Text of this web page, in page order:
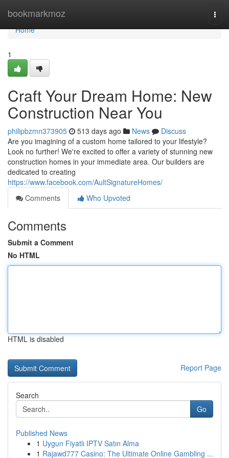
bookmarkmoz
Home
Home
1
Craft Your Dream Home: New
Construction Near You
philipbzmn373905 513 days ago News
Discuss
Are you imagining of a custom home tailored to your lifestyle?
Look no further! We're excited to offer a variety of stunning new
construction homes in your immediate area. Our builders are
dedicated to creating
https://www.facebook.com/AultSignatureHomes/
Comments
Who Upvoted
Comments
Submit a Comment
No HTML
HTML is disabled
Report Page
Search
Go
Published News
1 Uygun Fiyatlı IPTV Satın Alma
1 Rajawd777 Casino: The Ultimate Online Gambling ...